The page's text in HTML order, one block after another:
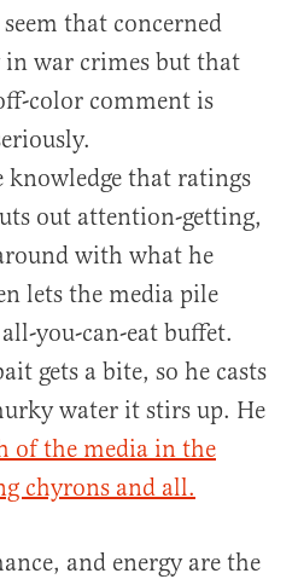
that concerned
war crimes but that
color comment is
that ratings
out attention-getting,
with what he
lets the media pile
you-can-eat buffet.
gets a bite, so he casts
water it stirs up. He
of the media in the
chyrons and all.
and energy are the